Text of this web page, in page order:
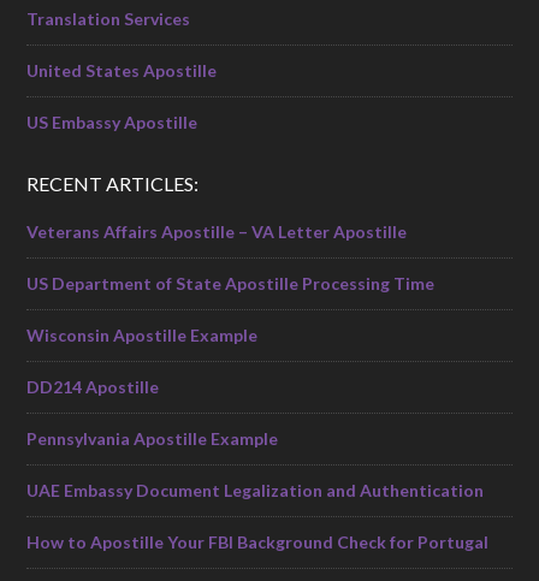
Translation Services
United States Apostille
US Embassy Apostille
RECENT ARTICLES:
Veterans Affairs Apostille – VA Letter Apostille
US Department of State Apostille Processing Time
Wisconsin Apostille Example
DD214 Apostille
Pennsylvania Apostille Example
UAE Embassy Document Legalization and Authentication
How to Apostille Your FBI Background Check for Portugal